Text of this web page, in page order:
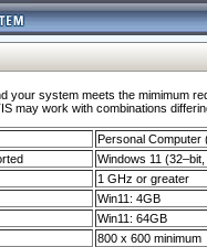
your system meets the mimimum
may work with combinations
Personal Computer
Windows 11
1 GHz or greater
Win11: 4GB
Win11: 64GB
800 x 600 minimum